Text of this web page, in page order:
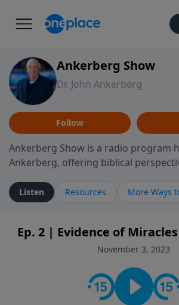
Ankerberg Show
Dr. John Ankerberg
Follow
Ankerberg Show is a radio program
Ankerberg, offering biblical
Episodes often explore key
reflecting on themes such as faith,
encourages thoughtful reflection on
how it guides believers through both
encouragement rooted in the Bible
looking to deepen their faith and
Listen Resources More Ways
Ep. 2 | Evidence of
November 3, 2023